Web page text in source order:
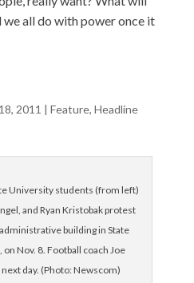
we all do with power once it
2011 | Feature, Headline
University students (from left)
and Ryan Kristobak protest
building in State
Nov. 8. Football coach Joe
day. (Photo: Newscom)